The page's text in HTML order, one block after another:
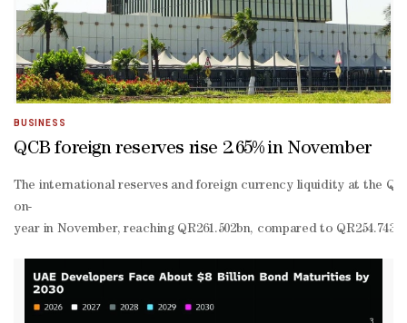
even mark of $25mn.“I think by the end of the first quarter we
based Brookmont.And King Ridge Capital Advisors is now
founder and chief executive officer of King Ridge, it’s an
BUSINESS
QCB foreign reserves rise 2.65% in November
The international reserves and foreign currency liquidity at the
on-
year in November, reaching QR261.502bn, compared to